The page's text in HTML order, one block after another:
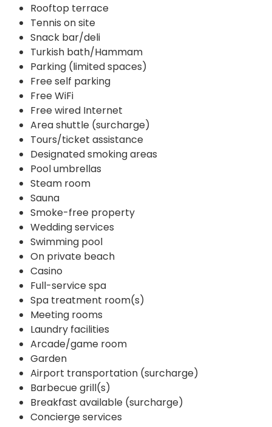
Rooftop terrace
Tennis on site
Snack bar/deli
Turkish bath/Hammam
Parking (limited spaces)
Free self parking
Free WiFi
Free wired Internet
Area shuttle (surcharge)
Tours/ticket assistance
Designated smoking areas
Pool umbrellas
Steam room
Sauna
Smoke-free property
Wedding services
Swimming pool
On private beach
Casino
Full-service spa
Spa treatment room(s)
Meeting rooms
Laundry facilities
Arcade/game room
Garden
Airport transportation (surcharge)
Barbecue grill(s)
Breakfast available (surcharge)
Concierge services